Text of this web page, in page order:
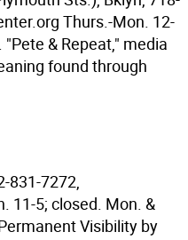
Thurs.-Mon. 12-
& Repeat," media
found through
831-7272,
11-5; closed. Mon. &
Visibility by